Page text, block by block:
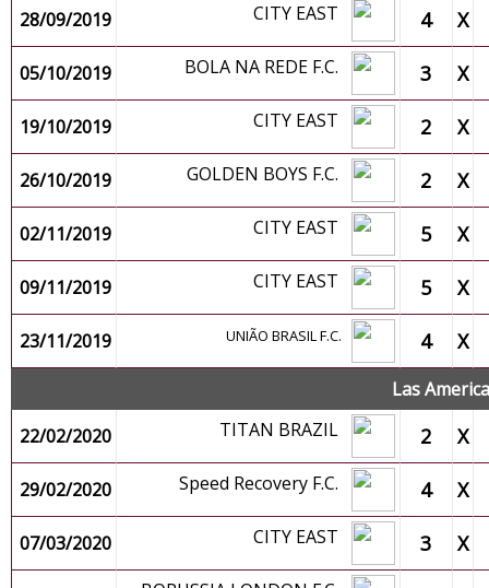
28/09/2019 CITY EAST 4 X
05/10/2019 BOLA NA REDE F.C. 3 X
19/10/2019 CITY EAST 2 X
26/10/2019 GOLDEN BOYS F.C. 2 X
02/11/2019 CITY EAST 5 X
09/11/2019 CITY EAST 5 X
23/11/2019 UNIÃO BRASIL F.C. 4 X
Las
22/02/2020
TITAN BRAZIL 2 X
29/02/2020 Speed Recovery F.C. 4 X
07/03/2020 CITY EAST 3 X